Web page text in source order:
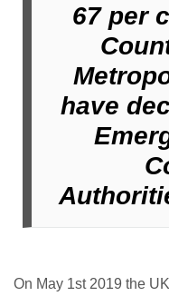
67 per
have
On May 1st2019 the